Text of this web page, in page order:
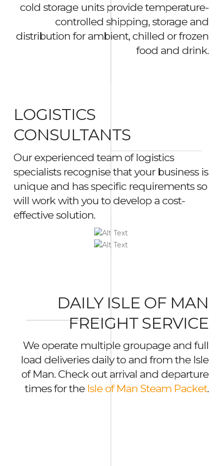
cold storage units provide temperature-
controlled shipping, storage and
distribution for ambient, chilled or frozen
food and drink.
LOGISTICS
CONSULTANTS
Our experienced team of logistics
specialists recognise that your business is
unique and has specific requirements so
will work with you to develop a cost-
effective solution.
DAILY ISLE OF MAN
FREIGHT SERVICE
We operate multiple groupage and full
load deliveries daily to and from the Isle
of Man. Check out arrival and departure
times for the Isle of Man Steam Packet.